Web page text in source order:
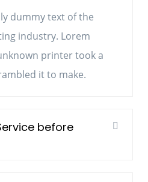
dummy text of the
industry. Lorem
printer took a
it to make.
before